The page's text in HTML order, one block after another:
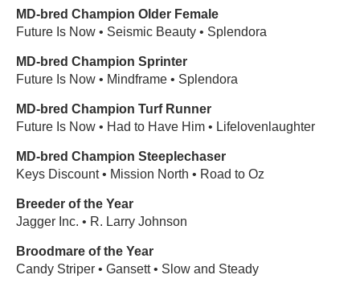
MD-bred Champion Older Female
Future Is Now • Seismic Beauty • Splendora
MD-bred Champion Sprinter
Future Is Now • Mindframe • Splendora
MD-bred Champion Turf Runner
Future Is Now • Had to Have Him • Lifelovenlaughter
MD-bred Champion Steeplechaser
Keys Discount • Mission North • Road to Oz
Breeder of the Year
Jagger Inc. • R. Larry Johnson
Broodmare of the Year
Candy Striper • Gansett • Slow and Steady